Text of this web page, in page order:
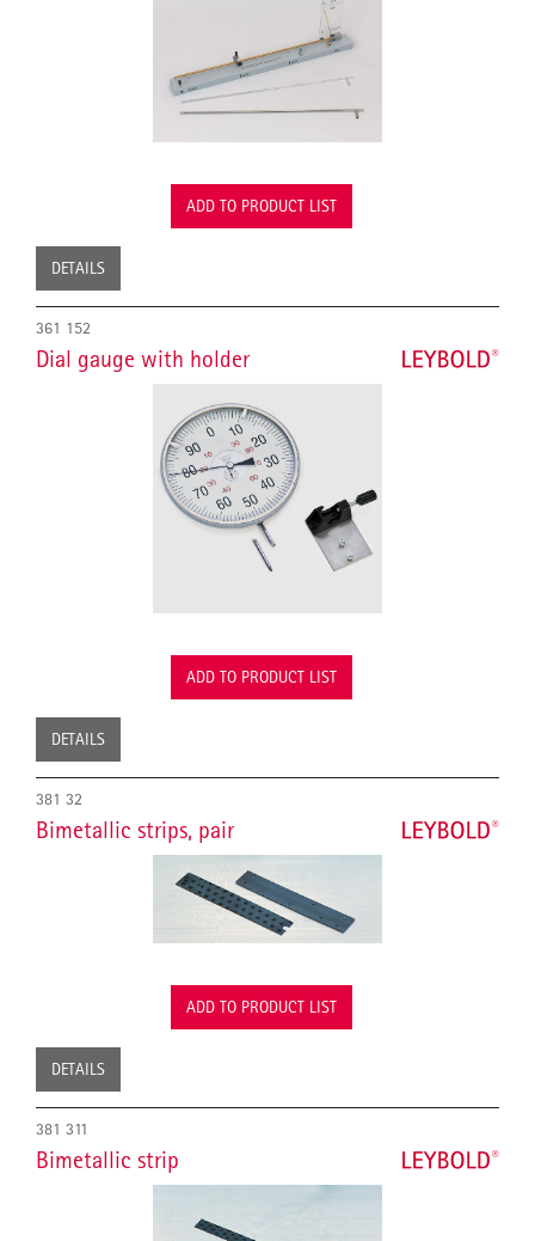
ADD TO PRODUCT LIST
DETAILS
361 152
Dial gauge with holder
ADD TO PRODUCT LIST
DETAILS
381 32
Bimetallic strips, pair
ADD TO PRODUCT LIST
DETAILS
381 311
Bimetallic strip